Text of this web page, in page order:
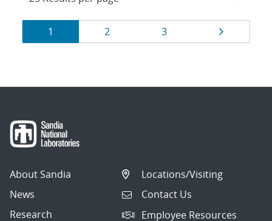
Results
navigation
Page
1 Page
2 Page
3 Page
About Sandia
News
Research
Locations/Visiting
Contact Us
Employee Resources